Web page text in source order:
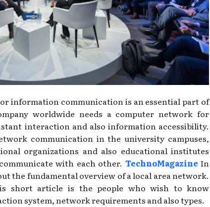
information communication is an essential part of
worldwide needs a computer network for
interaction and also information accessibility.
communication in the university campuses,
organizations and also educational institutes
with each other. TechnoMagazine In
the fundamental overview of a local area network.
short article is the people who wish to know
system, network requirements and also types.